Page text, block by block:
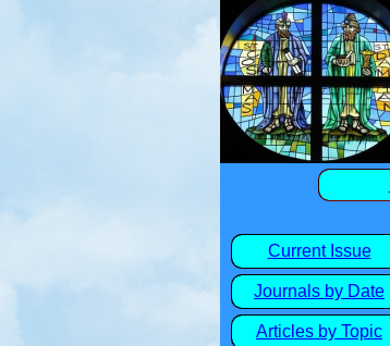
Current Issue
Journals by Date
Articles by Topic